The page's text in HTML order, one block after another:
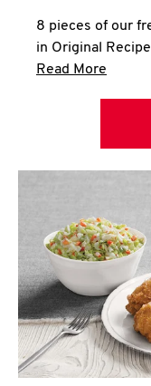
8 pieces of our
in Original
Read More